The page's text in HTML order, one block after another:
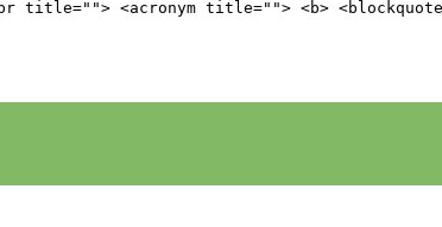
title=""> <acronym title=""> <b> <blockquote